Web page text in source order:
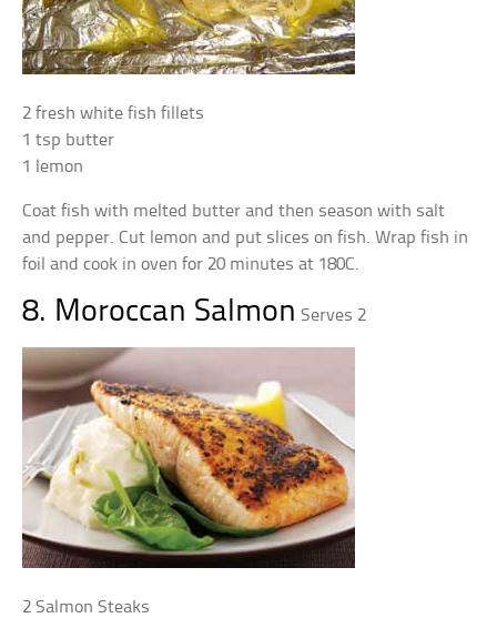
2 fresh white fish fillets
1 tsp butter
1 lemon
Coat fish with melted butter and then season with salt
and pepper. Cut lemon and put slices on fish. Wrap fish in
foil and cook in oven for 20 minutes at 180C.
8. Moroccan Salmon Serves 2
2 Salmon Steaks